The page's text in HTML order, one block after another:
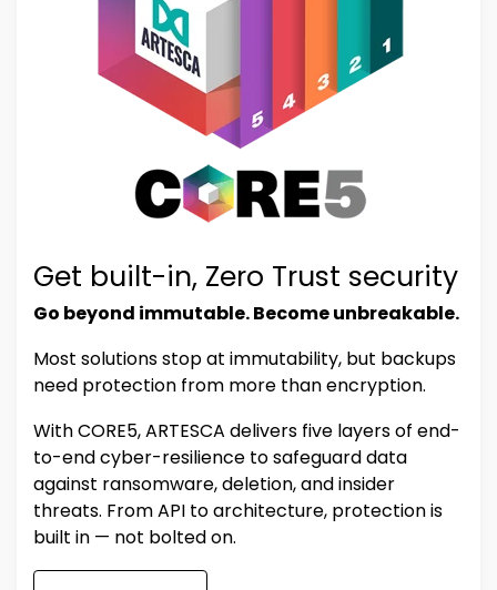
Get built-in, Zero Trust security
Go beyond immutable. Become unbreakable.
Most solutions stop at immutability, but backups
need protection from more than encryption.
With CORE5, ARTESCA delivers five layers of end-
to-end cyber-resilience to safeguard data
against ransomware, deletion, and insider
threats. From API to architecture, protection is
built in — not bolted on.